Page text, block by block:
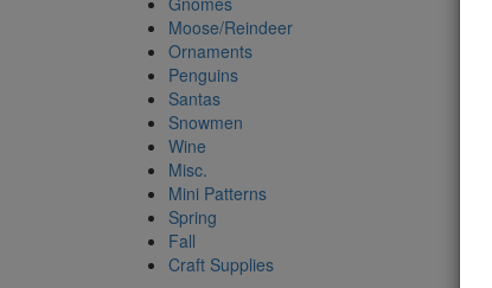
Moose/Reindeer
Ornaments
Penguins
Santas
Snowmen
Wine
Misc.
Mini Patterns
Spring
Fall
Craft Supplies